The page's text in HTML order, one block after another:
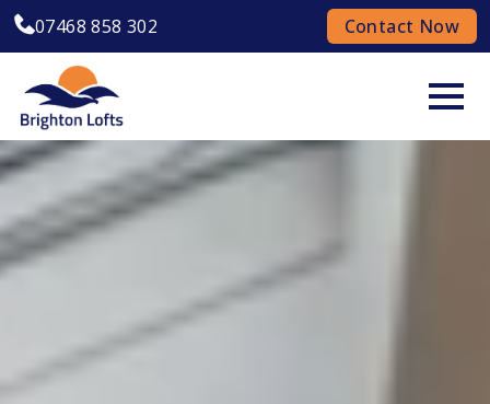
07468 858 302 Contact Now